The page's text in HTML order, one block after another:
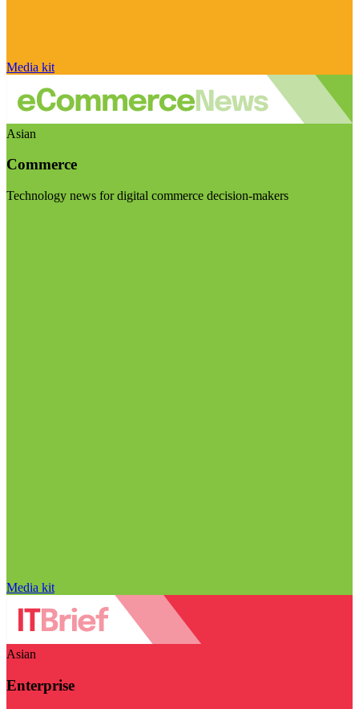
Media kit
Asian
Commerce
Technology news for digital commerce decision-makers
Media kit
Asian
Enterprise